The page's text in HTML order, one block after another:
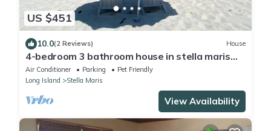
US $451
10.0(2 Reviews) House
4-bedroom 3 bathroom house in stella maris
near all the beaches and amenities
Air Conditioner Parking
Pet Friendly
Long Island
Stella Maris
View Availability